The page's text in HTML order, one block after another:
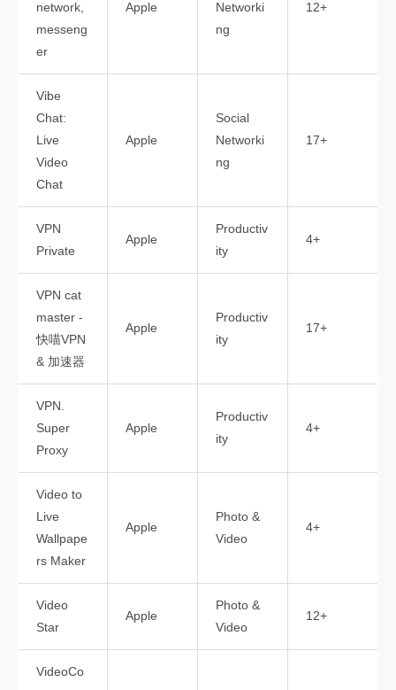
network,
messeng
er
Apple
Networki
ng
12+
Vibe
Chat:
Live
Video
Chat
Apple
Social
Networki
ng
17+
VPN
Private
Apple
Productiv
ity
4+
VPN cat
master -
快喵VPN
& 加速器
Apple
Productiv
ity
17+
VPN.
Super
Proxy
Apple
Productiv
ity
4+
Video to
Live
Wallpape
rs Maker
Apple
Photo &
Video
4+
Video
Star
Apple
Photo &
Video
12+
VideoCo